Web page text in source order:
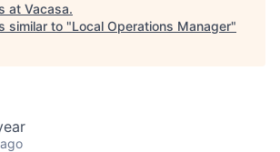
at Vacasa.
similar to "Local Operations Manager"